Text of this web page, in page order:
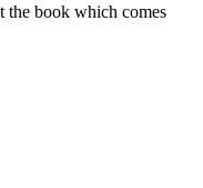
the book which comes